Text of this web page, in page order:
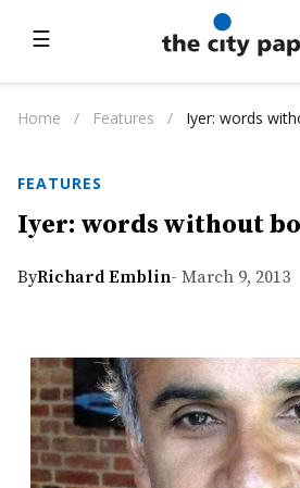
☰
Home / Features / Iyer: words
FEATURES
Iyer: words without
ByRichard Emblin- March 9, 2013